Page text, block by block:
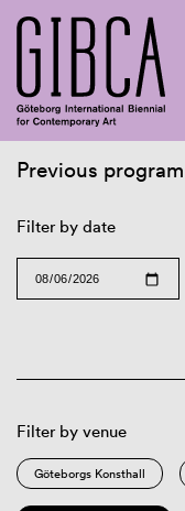
Previous program
Filter by date
Filter by venue
Göteborgs Konsthall